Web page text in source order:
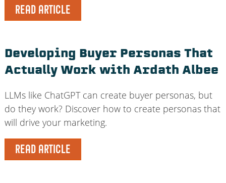
READ ARTICLE
Developing Buyer Personas That
Actually Work with Ardath Albee
LLMs like ChatGPT can create buyer personas, but
do they work? Discover how to create personas that
will drive your marketing.
READ ARTICLE